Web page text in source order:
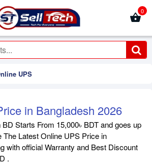
0
UPS
in Bangladesh 2026
Starts From 15,000৳ BDT and goes up
The Latest Online UPS Price in
with official Warranty and Best Discount
.